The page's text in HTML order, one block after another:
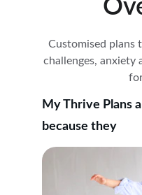
Customised plans
challenges, anxiety
My Thrive Plans
because they